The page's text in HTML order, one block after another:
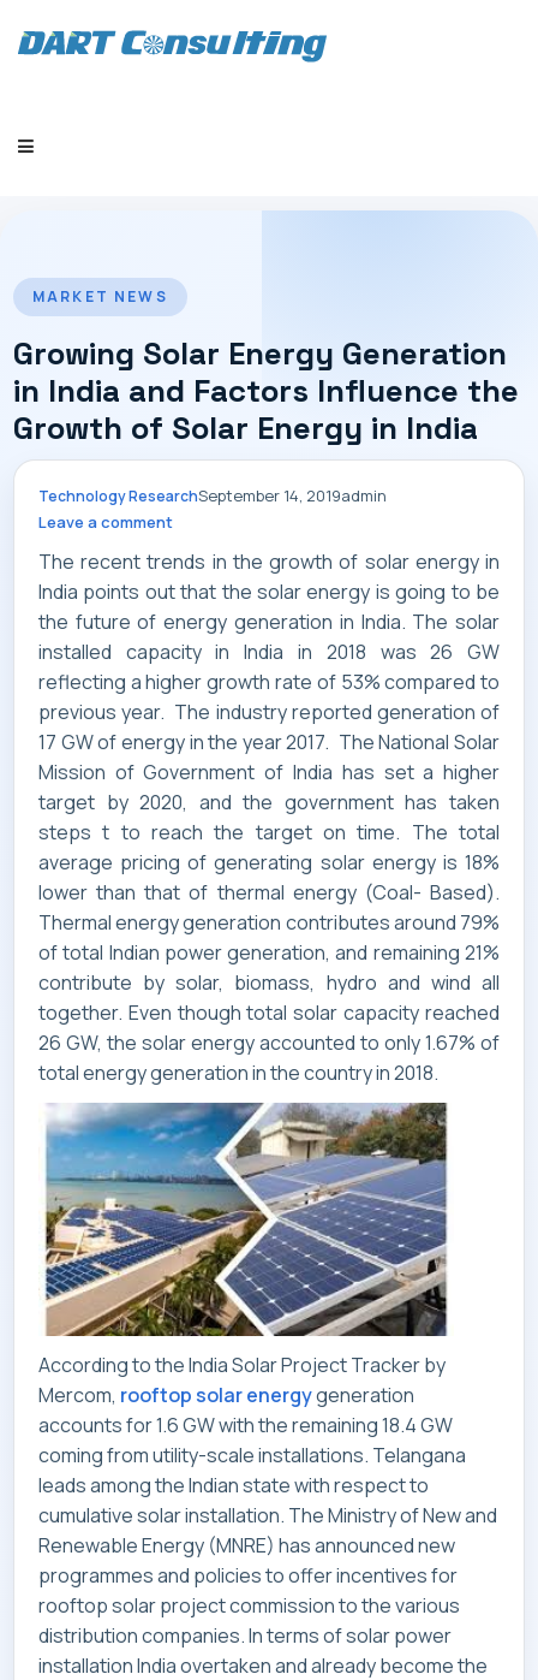
HOME
COMPANY
SERVICES
INDUSTRIES
CAREERS
MARKET NEWS
CONTACT
MARKET NEWS
Growing Solar Energy Generation
in India and Factors Influence the
Growth of Solar Energy in India
Technology ResearchSeptember 14, 2019admin
Leave a comment
The recent trends in the growth of solar energy in
India points out that the solar energy is going to be
the future of energy generation in India. The solar
installed capacity in India in 2018 was 26 GW
reflecting a higher growth rate of 53% compared to
previous year. The industry reported generation of
17 GW of energy in the year 2017. The National Solar
Mission of Government of India has set a higher
target by 2020, and the government has taken
steps t to reach the target on time. The total
average pricing of generating solar energy is 18%
lower than that of thermal energy (Coal- Based).
Thermal energy generation contributes around 79%
of total Indian power generation, and remaining 21%
contribute by solar, biomass, hydro and wind all
together. Even though total solar capacity reached
26 GW, the solar energy accounted to only 1.67% of
total energy generation in the country in 2018.
According to the India Solar Project Tracker by
Mercom, rooftop solar energygeneration
accounts for 1.6 GW with the remaining 18.4 GW
coming from utility-scale installations. Telangana
leads among the Indian state with respect to
cumulative solar installation. The Ministry of New and
Renewable Energy (MNRE) has announced new
programmes and policies to offer incentives for
rooftop solar project commission to the various
distribution companies. In terms of solar power
installation India overtaken and already become the